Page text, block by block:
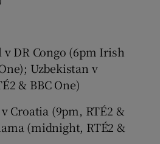
DR Congo (6pm Irish
Uzbekistan v
& BBC One)
Croatia (9pm, RTÉ2 &
(midnight, RTÉ2 &